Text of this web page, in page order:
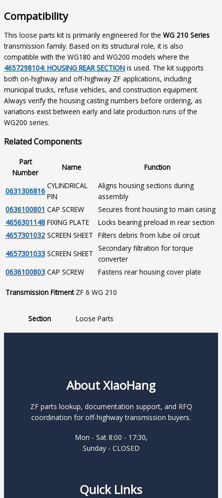
Compatibility
This loose parts kit is primarily engineered for the WG 210 Series
transmission family. Based on its structural role, it is also
compatible with the WG180 and WG200 models where the
4657298104: HOUSING REAR SECTION is used. The kit supports
both on-highway and off-highway ZF applications, including
municipal trucks, refuse vehicles, and construction equipment.
Always verify the housing casting numbers before ordering, as
variations exist between early and late production runs of the
WG200 series.
Related Components
Part
Number
Name Function
0631306816
CYLINDRICAL
PIN
Aligns housing sections during
assembly
0636100801 CAP SCREW
Secures front housing to main casing
4656301148 FIXING PLATE
Locks bearing preload in rear section
4657301032 SCREEN SHEET Filters debris from lube oil circuit
4657301033 SCREEN SHEET
Secondary filtration for torque
converter
0636100803 CAP SCREW Fastens rear housing cover plate
Transmission Fitment ZF 6 WG 210
Section Loose Parts
About XiaoHang
ZF parts lookup, documentation support, and RFQ
coordination for off-highway transmission buyers.
Mon - Sat 8:00 - 17:30,
Sunday - CLOSED
Quick Links